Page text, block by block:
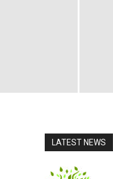
LATEST NEWS